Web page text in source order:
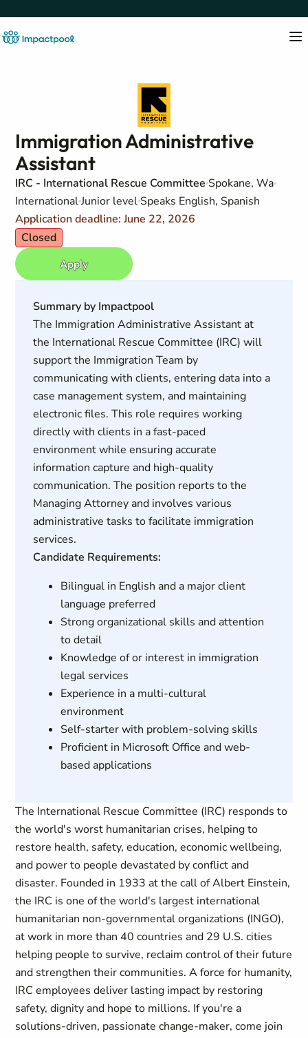
Immigration Administrative
Assistant
IRC - International Rescue Committee Spokane, Wa
InternationalJunior level Speaks English, Spanish
Application deadline: June 22, 2026
Closed
Apply
Summary by Impactpool
The Immigration Administrative Assistant at
the International Rescue Committee (IRC) will
support the Immigration Team by
communicating with clients, entering data into a
case management system, and maintaining
electronic files. This role requires working
directly with clients in a fast-paced
environment while ensuring accurate
information capture and high-quality
communication. The position reports to the
Managing Attorney and involves various
administrative tasks to facilitate immigration
services.
Candidate Requirements:
Bilingual in English and a major client
language preferred
Strong organizational skills and attention
to detail
Knowledge of or interest in immigration
legal services
Experience in a multi-cultural
environment
Self-starter with problem-solving skills
Proficient in Microsoft Office and web-
based applications
The International Rescue Committee (IRC) responds to
the world's worst humanitarian crises, helping to
restore health, safety, education, economic wellbeing,
and power to people devastated by conflict and
disaster. Founded in 1933 at the call of Albert Einstein,
the IRC is one of the world's largest international
humanitarian non-governmental organizations (INGO),
at work in more than 40 countries and 29 U.S. cities
helping people to survive, reclaim control of their future
and strengthen their communities. A force for humanity,
IRC employees deliver lasting impact by restoring
safety, dignity and hope to millions. If you're a
solutions-driven, passionate change-maker, come join